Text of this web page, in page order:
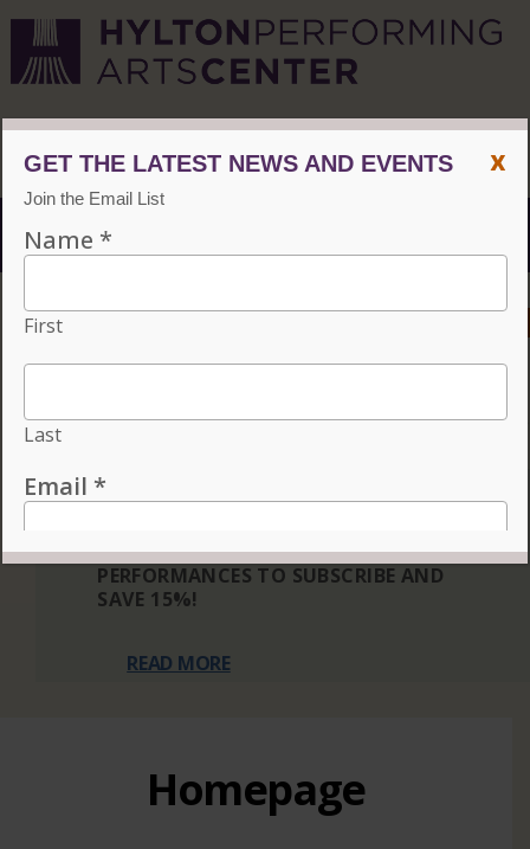
Menu
ACCESSIBILITY
Choose three or more eligible performances to subscribe
INDIVIDUAL TICKETS FOR THE 2026–27
THREE OR MORE ELIGIBLE
PERFORMANCES TO SUBSCRIBE AND
SAVE 15%!
READ MORE
Homepage
x